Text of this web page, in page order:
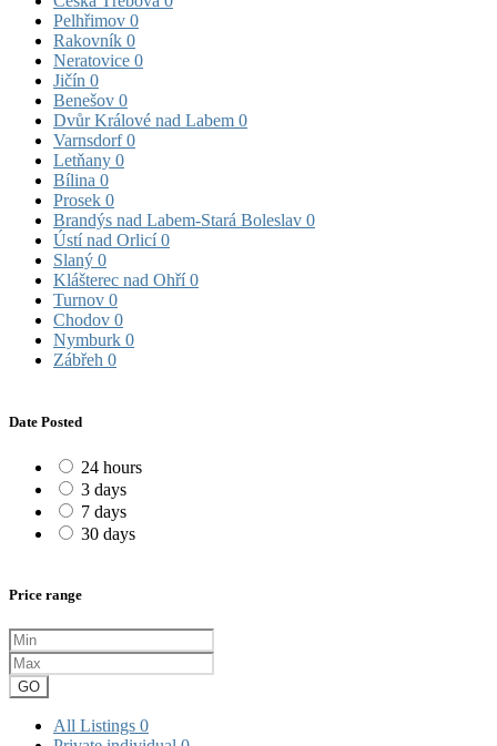
Pelhřimov 0
Rakovník 0
Neratovice 0
Jičín 0
Benešov 0
Dvůr Králové nad Labem 0
Varnsdorf0
Letňany 0
Bílina 0
Prosek 0
Brandýs nad Labem-Stará Boleslav 0
Ústí nad Orlicí0
Slaný 0
Klášterec nad Ohří0
Turnov 0
Chodov 0
Nymburk 0
Zábřeh 0
Date Posted
24 hours
3 days
7 days
30 days
Price range
GO
All Listings 0